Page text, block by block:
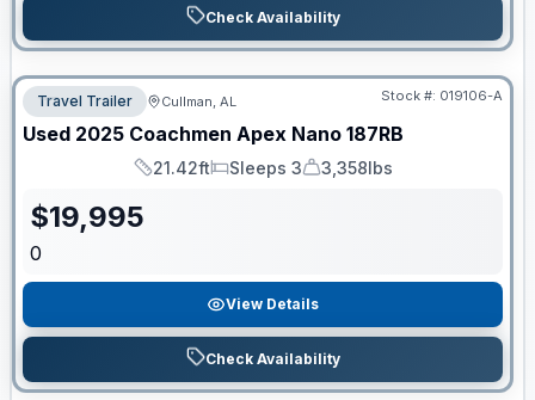
Check Availability
Travel Trailer Cullman, AL Stock #: 019106-A
Used 2025 Coachmen Apex Nano 187RB
Length
21.42ft
Sleeps
Sleeps 3
Dry Weight
3,358lbs
$19,995
0
View Details
Check Availability